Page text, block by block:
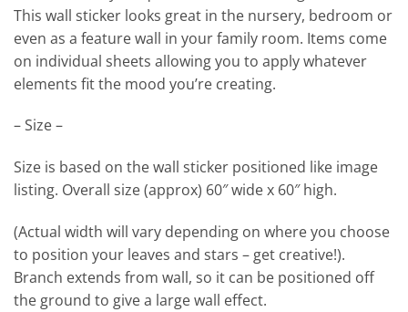
This wall sticker looks great in the nursery, bedroom or
even as a feature wall in your family room. Items come
on individual sheets allowing you to apply whatever
elements fit the mood you’re creating.
– Size –
Size is based on the wall sticker positioned like image
listing. Overall size (approx) 60″ wide x 60″ high.
(Actual width will vary depending on where you choose
to position your leaves and stars – get creative!).
Branch extends from wall, so it can be positioned off
the ground to give a large wall effect.